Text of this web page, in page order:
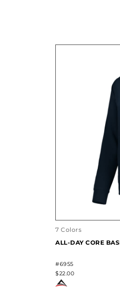
7 Colors
ALL-DAY CORE
#6955
$22.00